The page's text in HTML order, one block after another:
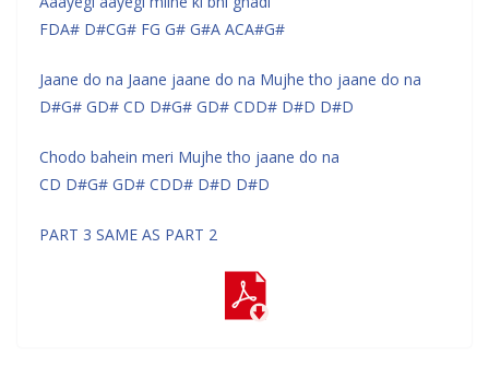
FDA# D#CG# FG G# G#A ACA#G#
Jaane do na Jaane jaane do na Mujhe tho jaane do na
D#G# GD# CD D#G# GD# CDD# D#D D#D
Chodo bahein meri Mujhe tho jaane do na
CD D#G# GD# CDD# D#D D#D
PART 3 SAME AS PART 2